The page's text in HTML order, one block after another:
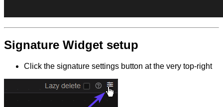
Signature Widget setup
Click the signature settings button at the very top-right